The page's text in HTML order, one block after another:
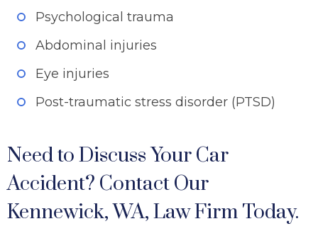
Psychological trauma
Abdominal injuries
Eye injuries
Post-traumatic stress disorder (PTSD)
Need to Discuss Your Car
Accident? Contact Our
Kennewick, WA, Law Firm Today.